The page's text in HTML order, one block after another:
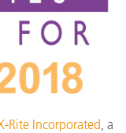
Rite Incorporated , a